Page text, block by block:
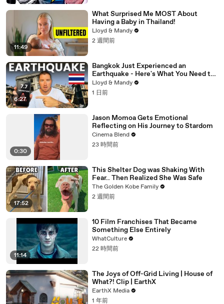
11:49
What Surprised Me MOST About
Having a Baby in Thailand!
Lloyd & Mandy
2 週間前
6:27
Bangkok Just Experienced an
Earthquake - Here's What You Need to
Know
Lloyd & Mandy
1 日前
0:30
Jason Momoa Gets Emotional
Reflecting on His Journey to Stardom
Cinema Blend
23 時間前
17:52
This Shelter Dog was Shaking With
Fear.. Then Realized She Was Safe
The Golden Kobe Family
2 週間前
11:14
10 Film Franchises That Became
Something Else Entirely
WhatCulture
22 時間前
The Joys of Off-Grid Living | House of
What?! Clip | EarthX
EarthX Media
1 年前